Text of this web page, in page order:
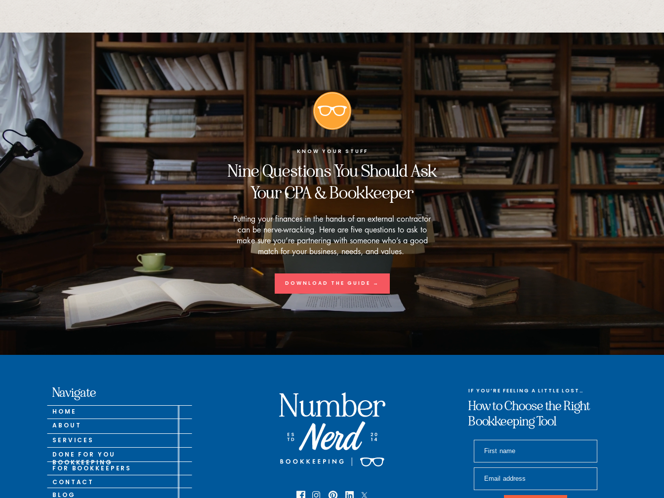
KNOW YOUR STUFF
Nine Questions You Should Ask
Your CPA & Bookkeeper
Putting your finances in the hands of an external contractor
can be nerve-wracking. Here are five questions to ask to
make sure you’re partnering with someone who’s a good
match for your business, needs, and values.
DOWNLOAD THE GUIDE →
Navigate
HOME
ABOUT
SERVICES
DONE FOR YOU
BOOKKEEPING
FOR BOOKKEEPERS
BLOG
IF YOU’RE FEELING A LITTLE LOST…
How to Choose the Right
Bookkeeping Tool
CONTACT
First name
Email address